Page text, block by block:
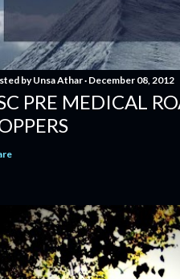
byUnsa Athar December 08, 2012
PRE MEDICAL